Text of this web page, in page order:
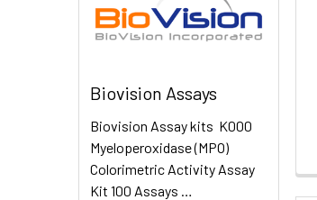
Biovision Assays
Biovision Assay kits K000
Myeloperoxidase (MPO)
Colorimetric Activity Assay
Kit 100 Assays …